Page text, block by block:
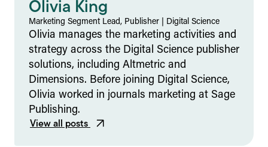
Olivia King
Marketing Segment Lead, Publisher | Digital Science
Olivia manages the marketing activities and
strategy across the Digital Science publisher
solutions, including Altmetric and
Dimensions. Before joining Digital Science,
Olivia worked in journals marketing at Sage
Publishing.
View all posts